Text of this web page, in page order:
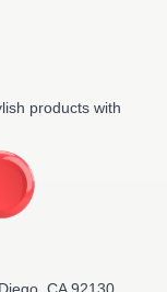
products with